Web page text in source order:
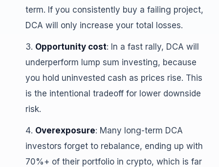
term. If you consistently buy a failing project,
DCA will only increase your total losses.
Opportunity cost: In a fast rally, DCA will
underperform lump sum investing, because
you hold uninvested cash as prices rise. This
is the intentional tradeoff for lower downside
risk.
Overexposure: Many long-term DCA
investors forget to rebalance, ending up with
70%+ of their portfolio in crypto, which is far